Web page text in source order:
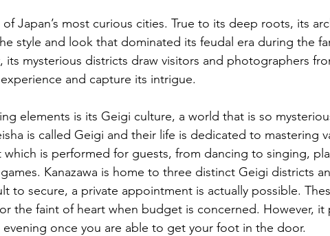
of Japan’s most curious cities. True to its deep roots, its
style and look that dominated its feudal era during the
its mysterious districts draw visitors and photographers
and capture its intrigue.
elements is its Geigi culture, a world that is so
is called Geigi and their life is dedicated to mastering
is performed for guests, from dancing to singing,
Kanazawa is home to three distinct Geigi districts
to secure, a private appointment is actually possible.
the faint of heart when budget is concerned. However, it
once you are able to get your foot in the door.